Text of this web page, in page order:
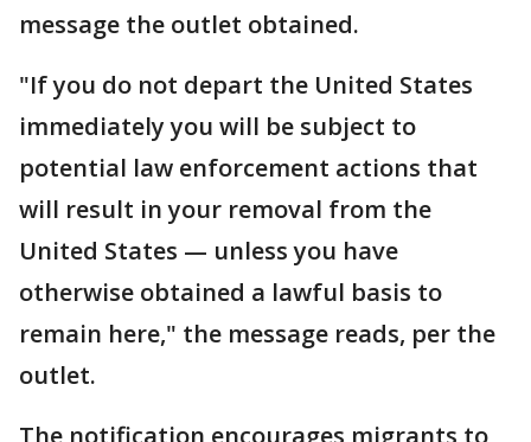
message the outlet obtained.
"If you do not depart the United States
immediately you will be subject to
potential law enforcement actions that
will result in your removal from the
United States — unless you have
otherwise obtained a lawful basis to
remain here," the message reads, per the
outlet.
The notification encourages migrants to